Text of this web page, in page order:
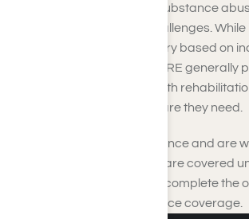
mental health conditions, substance
other behavioral health challenges. While
specifics may vary based on
and circumstances, TRICARE generally
support for behavioral health
beneficiaries receive the care they need.
If you have TRICARE insurance and are
behavioral health services are covered
contact Harmony Place or complete the
have us check your insurance coverage.